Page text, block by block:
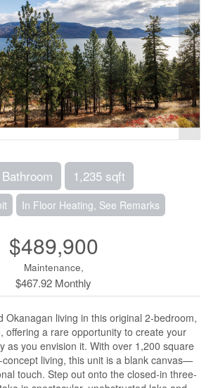
1,235 sqft
In Floor Heating, See Remarks
$489,900
Maintenance,
$467.92 Monthly
Okanagan living in this original 2-bedroom,
offering a rare opportunity to create your
as you envision it. With over 1,200 square
living, this unit is a blank canvas—
touch. Step out onto the closed-in three-